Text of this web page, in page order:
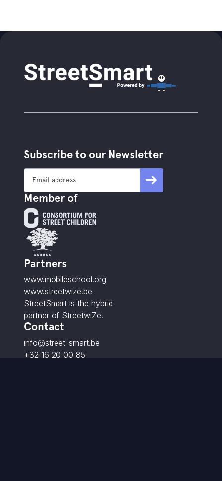
Subscribe to our Newsletter
Member of
Partners
www.mobileschool.org
www.streetwize.be
StreetSmart is the hybrid
partner of StreetwiZe.
Contact
info@street-smart.be
+32 16 20 00 85